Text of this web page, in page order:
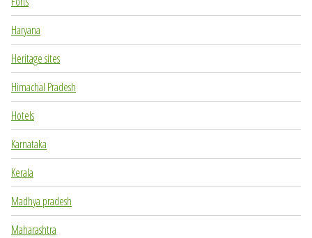
Haryana
Heritage sites
Himachal Pradesh
Hotels
Karnataka
Kerala
Madhya pradesh
Maharashtra